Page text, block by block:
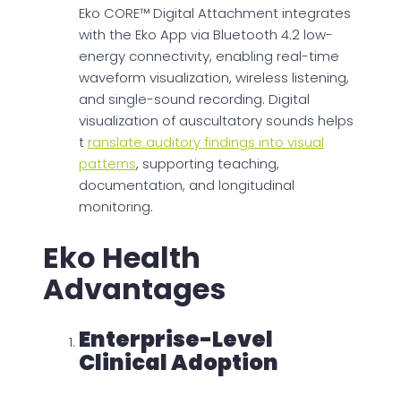
Eko CORE™ Digital Attachment integrates
with the Eko App via Bluetooth 4.2 low-
energy connectivity, enabling real-time
waveform visualization, wireless listening,
and single-sound recording. Digital
visualization of auscultatory sounds helps
translate auditory findings into visual
patterns, supporting teaching,
documentation, and longitudinal
monitoring.
Eko Health
Advantages
Enterprise-Level
Clinical Adoption